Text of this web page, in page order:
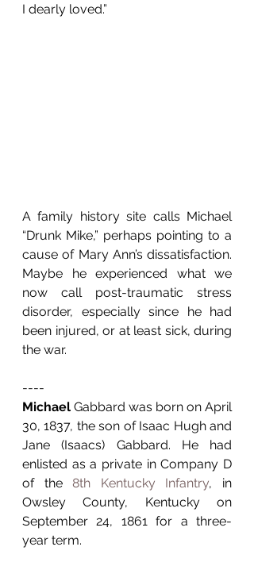
I dearly loved.”
A family history site calls Michael
“Drunk Mike,” perhaps pointing to a
cause of Mary Ann’s dissatisfaction.
Maybe he experienced what we
now call post-traumatic stress
disorder, especially since he had
been injured, or at least sick, during
the war.
----
Michael Gabbard was born on April
30, 1837, the son of Isaac Hugh and
Jane (Isaacs) Gabbard. He had
enlisted as a private in Company D
of the 8th Kentucky Infantry, in
Owsley County, Kentucky on
September 24, 1861 for a three-
year term.